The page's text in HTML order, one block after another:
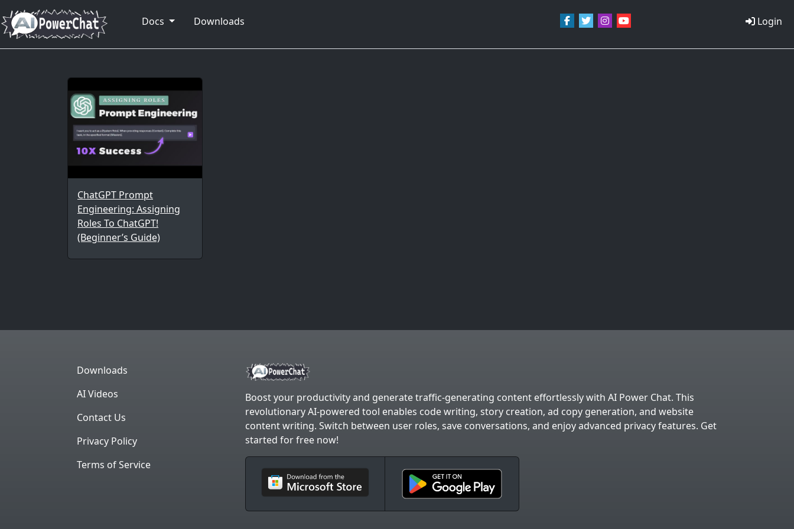
Docs Downloads Login
ChatGPT Prompt
Engineering: Assigning
Roles To ChatGPT!
(Beginner’s Guide)
Downloads
AI Videos
Contact Us
Privacy Policy
Terms of Service
Boost your productivity and generate traffic-generating content effortlessly with AI Power Chat. This
revolutionary AI-powered tool enables code writing, story creation, ad copy generation, and website
content writing. Switch between user roles, save conversations, and enjoy advanced privacy features. Get
started for free now!